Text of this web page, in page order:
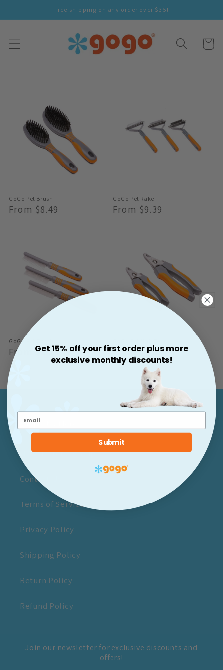
Content
Free shipping on any order over $35!
Cart
GoGo Pet Brush
Regular
From $8.49
GoGo Pet Rake
Regular
From $9.39
GoGo Pet Comb
Regular
Price
From $2.29
Regular
Price
From $7.59
Support & More
Newsletter Sign-up
Contact Us
Terms of Service
Privacy Policy
Shipping Policy
Return Policy
Refund Policy
Join our newsletter for exclusive discounts and
offers!
Get 15% off your first order plus more
exclusive monthly discounts!
Submit